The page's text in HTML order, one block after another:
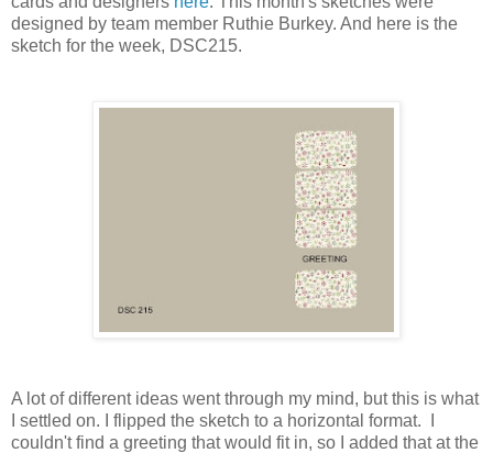
designed by team member Ruthie Burkey. And here is the
sketch for the week, DSC215.
A lot of different ideas went through my mind, but this is what
I settled on. I flipped the sketch to a horizontal format. I
couldn't find a greeting that would fit in, so I added that at the